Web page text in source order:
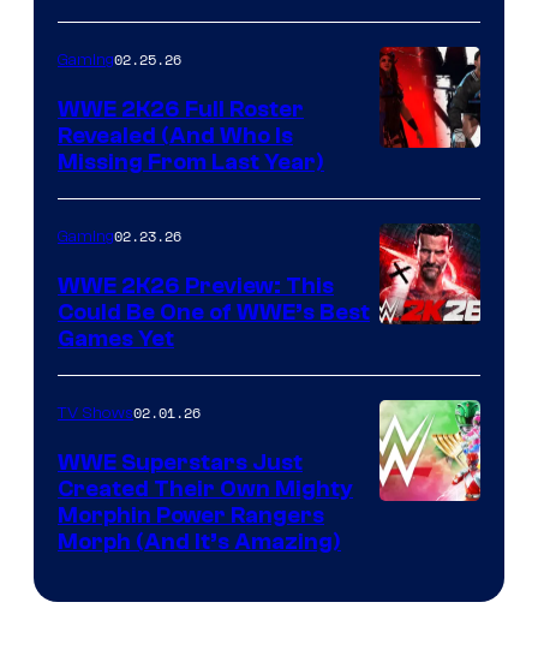
Gaming02.25.26
WWE 2K26 Full Roster
Revealed (And Who Is
Missing From Last Year)
Gaming02.23.26
WWE 2K26 Preview: This
Could Be One of WWE’s Best
Games Yet
TV Shows02.01.26
WWE Superstars Just
Created Their Own Mighty
Morphin Power Rangers
Morph (And It’s Amazing)